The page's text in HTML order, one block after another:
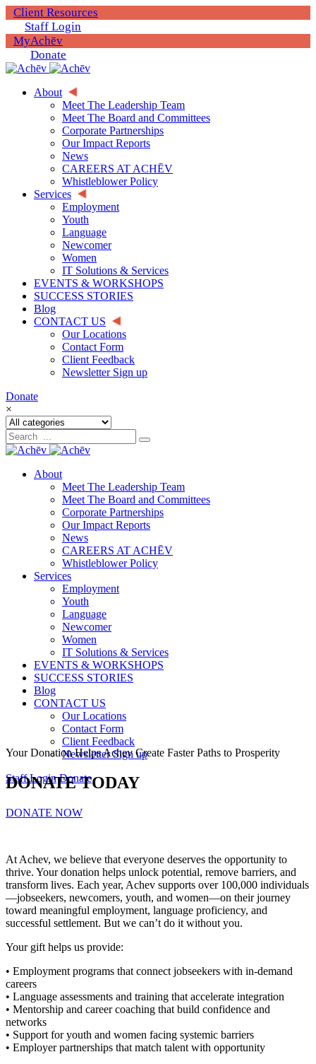
Client Resources
Staff Login
MyAchēv
Donate
About
Meet The Leadership Team
Meet The Board and Committees
Corporate Partnerships
Our Impact Reports
News
CAREERS AT ACHĒV
Whistleblower Policy
Services
Employment
Youth
Language
Newcomer
Women
IT Solutions & Services
EVENTS & WORKSHOPS
SUCCESS STORIES
Blog
CONTACT US
Our Locations
Contact Form
Client Feedback
Newsletter Sign up
Donate
×
About
Meet The Leadership Team
Meet The Board and Committees
Corporate Partnerships
Our Impact Reports
News
CAREERS AT ACHĒV
Whistleblower Policy
Services
Employment
Youth
Language
Newcomer
Women
IT Solutions & Services
EVENTS & WORKSHOPS
SUCCESS STORIES
Blog
CONTACT US
Our Locations
Contact Form
Client Feedback
Newsletter Sign up
Staff Login Donate
Your Donation Helps Achev Create Faster Paths to Prosperity
DONATE TODAY
DONATE NOW
At Achev, we believe that everyone deserves the opportunity to
thrive. Your donation helps unlock potential, remove barriers, and
transform lives. Each year, Achev supports over 100,000 individuals
—jobseekers, newcomers, youth, and women—on their journey
toward meaningful employment, language proficiency, and
successful settlement. But we can’t do it without you.
Your gift helps us provide:
• Employment programs that connect jobseekers with in-demand
careers
• Language assessments and training that accelerate integration
• Mentorship and career coaching that build confidence and
networks
• Support for youth and women facing systemic barriers
• Employer partnerships that match talent with opportunity